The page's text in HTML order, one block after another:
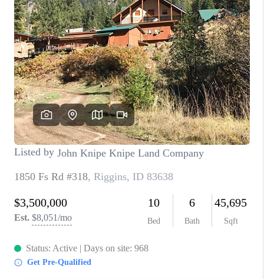
HOME VALUE
WHO WE ARE
CAREERS
CONNECT
TOP AREAS